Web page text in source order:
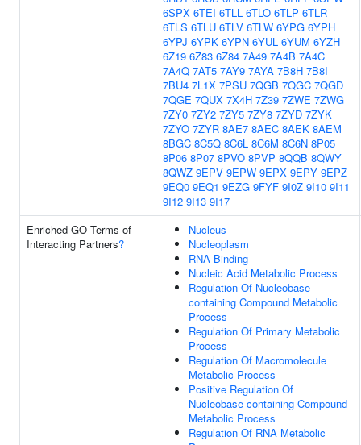
6SPX 6TEI 6TLL 6TLO 6TLP 6TLR
6TLS 6TLU 6TLV 6TLW 6YPG 6YPH
6YPJ 6YPK 6YPN 6YUL 6YUM 6YZH
6Z19 6Z83 6Z84 7A49 7A4B 7A4C
7A4Q 7AT5 7AY9 7AYA 7B8H 7B8I
7BU4 7L1X 7PSU 7QGB 7QGC 7QGD
7QGE 7QUX 7X4H 7Z39 7ZWE 7ZWG
7ZY0 7ZY2 7ZY5 7ZY8 7ZYD 7ZYK
7ZYO 7ZYR 8AE7 8AEC 8AEK 8AEM
8BGC 8C5Q 8C6L 8C6M 8C6N 8P05
8P06 8P07 8PVO 8PVP 8QQB 8QWY
8QWZ 9EPV 9EPW 9EPX 9EPY 9EPZ
9EQ0 9EQ1 9EZG 9FYF 9I0Z 9I10 9I11
9I12 9I13 9I17
Enriched GO Terms of
Interacting Partners?
Nucleus
Nucleoplasm
RNA Binding
Nucleic Acid Metabolic Process
Regulation Of Nucleobase-
containing Compound Metabolic
Process
Regulation Of Primary Metabolic
Process
Regulation Of Macromolecule
Metabolic Process
Positive Regulation Of
Nucleobase-containing Compound
Metabolic Process
Regulation Of RNA Metabolic